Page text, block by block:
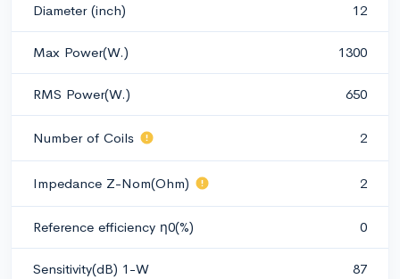
Diameter (inch) 12
Max Power(W.) 1300
RMS Power(W.) 650
Number of Coils 2
Impedance Z-Nom(Ohm) 2
Reference efficiency η0(%) 0
Sensitivity(dB) 1-W 87